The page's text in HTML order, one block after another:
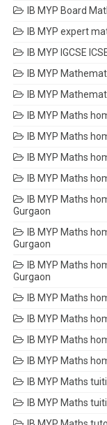
IB MYP Board
IB MYP expert
IB MYP IGCSE
IB MYP
IB MYP
IB MYP Maths
IB MYP Maths
IB MYP Maths
IB MYP Maths
IB MYP Maths
Gurgaon
IB MYP Maths
Gurgaon
IB MYP Maths
Gurgaon
IB MYP Maths
IB MYP Maths
IB MYP Maths
IB MYP Maths
IB MYP Maths
IB MYP Maths